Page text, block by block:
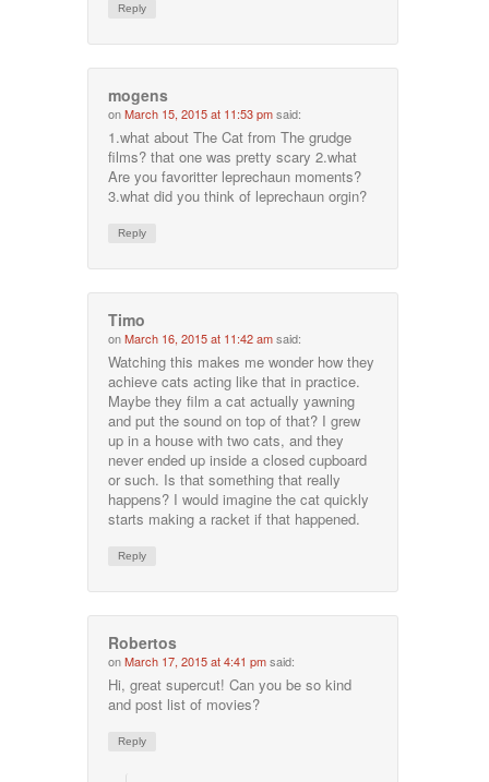
Reply
mogens
onMarch 15, 2015 at 11:53 pmsaid:
1.what about The Cat from The grudge
films? that one was pretty scary 2.what
Are you favoritter leprechaun moments?
3.what did you think of leprechaun orgin?
Reply
Timo
onMarch 16, 2015 at 11:42 amsaid:
Watching this makes me wonder how they
achieve cats acting like that in practice.
Maybe they film a cat actually yawning
and put the sound on top of that? I grew
up in a house with two cats, and they
never ended up inside a closed cupboard
or such. Is that something that really
happens? I would imagine the cat quickly
starts making a racket if that happened.
Reply
Robertos
onMarch 17, 2015 at 4:41 pmsaid:
Hi, great supercut! Can you be so kind
and post list of movies?
Reply